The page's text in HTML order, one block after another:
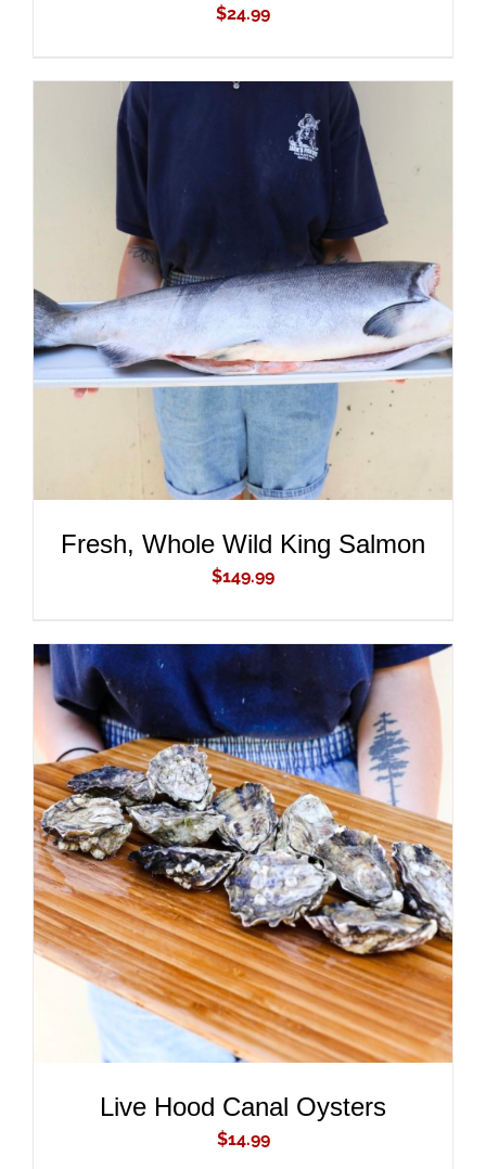
$24.99
ADD TO CART
/
DETAILS
Fresh, Whole Wild King Salmon
$149.99
ADD TO CART
/
DETAILS
Live Hood Canal Oysters
$14.99